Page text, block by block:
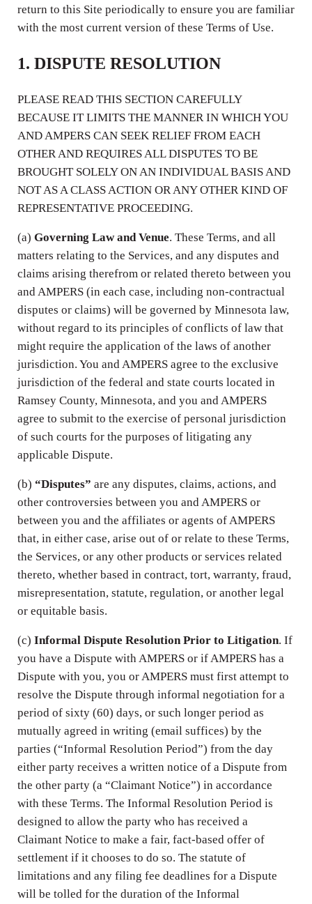
return to this Site periodically to ensure you are familiar
with the most current version of these Terms of Use.
1. DISPUTE RESOLUTION
PLEASE READ THIS SECTION CAREFULLY
BECAUSE IT LIMITS THE MANNER IN WHICH YOU
AND AMPERS CAN SEEK RELIEF FROM EACH
OTHER AND REQUIRES ALL DISPUTES TO BE
BROUGHT SOLELY ON AN INDIVIDUAL BASIS AND
NOT AS A CLASS ACTION OR ANY OTHER KIND OF
REPRESENTATIVE PROCEEDING.
(a) Governing Law and Venue. These Terms, and all
matters relating to the Services, and any disputes and
claims arising therefrom or related thereto between you
and AMPERS (in each case, including non-contractual
disputes or claims) will be governed by Minnesota law,
without regard to its principles of conflicts of law that
might require the application of the laws of another
jurisdiction. You and AMPERS agree to the exclusive
jurisdiction of the federal and state courts located in
Ramsey County, Minnesota, and you and AMPERS
agree to submit to the exercise of personal jurisdiction
of such courts for the purposes of litigating any
applicable Dispute.
(b) “Disputes” are any disputes, claims, actions, and
other controversies between you and AMPERS or
between you and the affiliates or agents of AMPERS
that, in either case, arise out of or relate to these Terms,
the Services, or any other products or services related
thereto, whether based in contract, tort, warranty, fraud,
misrepresentation, statute, regulation, or another legal
or equitable basis.
(c) Informal Dispute Resolution Prior to Litigation. If
you have a Dispute with AMPERS or if AMPERS has a
Dispute with you, you or AMPERS must first attempt to
resolve the Dispute through informal negotiation for a
period of sixty (60) days, or such longer period as
mutually agreed in writing (email suffices) by the
parties (“Informal Resolution Period”) from the day
either party receives a written notice of a Dispute from
the other party (a “Claimant Notice”) in accordance
with these Terms. The Informal Resolution Period is
designed to allow the party who has received a
Claimant Notice to make a fair, fact-based offer of
settlement if it chooses to do so. The statute of
limitations and any filing fee deadlines for a Dispute
will be tolled for the duration of the Informal